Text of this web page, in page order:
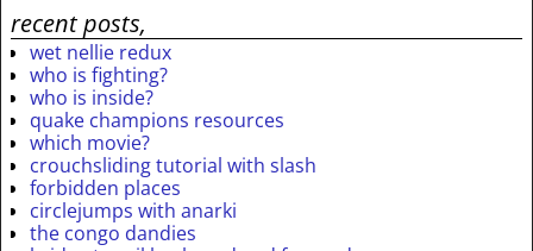
recent posts,
wet nellie redux
who is fighting?
who is inside?
quake champions resources
which movie?
crouchsliding tutorial with slash
forbidden places
circlejumps with anarki
the congo dandies